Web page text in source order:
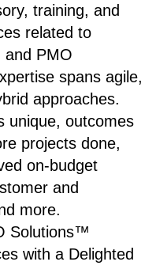
training, and
related to
and PMO
spans agile,
approaches.
unique, outcomes
projects done,
on-budget
and
more.
Solutions™
with a Delighted